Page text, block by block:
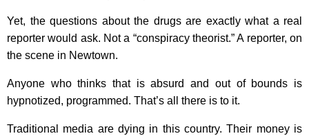
Yet, the questions about the drugs are exactly what a real
reporter would ask. Not a “conspiracy theorist.” A reporter, on
the scene in Newtown.
Anyone who thinks that is absurd and out of bounds is
hypnotized, programmed. That’s all there is to it.
Traditional media are dying in this country. Their money is